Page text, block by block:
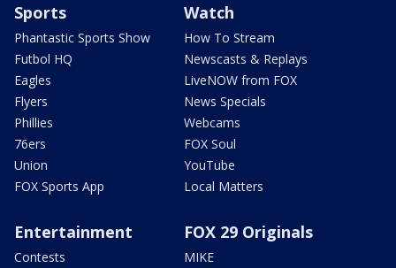
Sports
Phantastic Sports Show
Futbol HQ
Eagles
Flyers
Phillies
76ers
Union
FOX Sports App
Watch
How To Stream
Newscasts & Replays
LiveNOW from FOX
News Specials
Webcams
FOX Soul
YouTube
Local Matters
Entertainment
Contests
FOX 29 Originals
MIKE